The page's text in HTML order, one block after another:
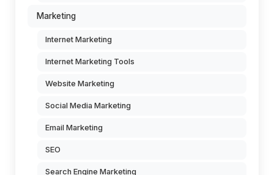
Marketing
Internet Marketing
Internet Marketing Tools
Website Marketing
Social Media Marketing
Email Marketing
SEO
Search Engine Marketing